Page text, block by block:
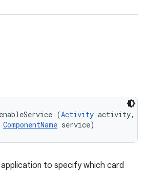
(Activity activity,
ComponentName service)
to specify which card